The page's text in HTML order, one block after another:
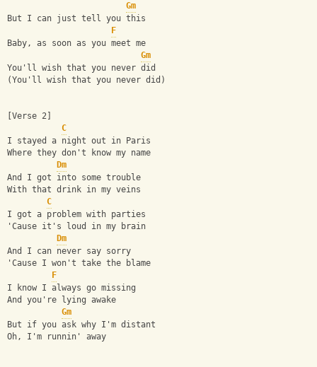
Gm
But I can just tell you this
F
Baby, as soon as you meet me
Gm
You'll wish that you never did
(You'll wish that you never did)
[Verse 2]
C
I stayed a night out in Paris
Where they don't know my name
Dm
And I got into some trouble
With that drink in my veins
C
I got a problem with parties
'Cause it's loud in my brain
Dm
And I can never say sorry
'Cause I won't take the blame
F
I know I always go missing
And you're lying awake
Gm
But if you ask why I'm distant
Oh, I'm runnin' away